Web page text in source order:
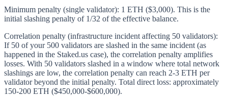
Minimum penalty (single validator): 1 ETH ($3,000). This is the
initial slashing penalty of 1/32 of the effective balance.
Correlation penalty (infrastructure incident affecting 50 validators):
If 50 of your 500 validators are slashed in the same incident (as
happened in the Staked.us case), the correlation penalty amplifies
losses. With 50 validators slashed in a window where total network
slashings are low, the correlation penalty can reach 2-3 ETH per
validator beyond the initial penalty. Total direct loss: approximately
150-200 ETH ($450,000-$600,000).